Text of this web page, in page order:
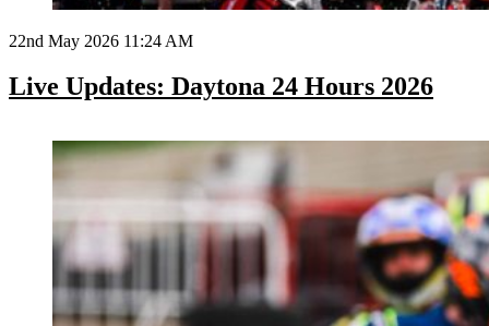
22nd May 2026 11:24 AM
Live Updates: Daytona 24 Hours 2026